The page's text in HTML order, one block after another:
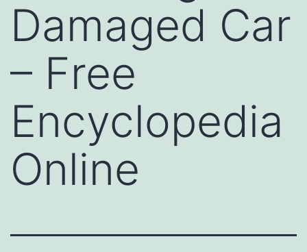
Damaged Car
– Free
Encyclopedia
Online